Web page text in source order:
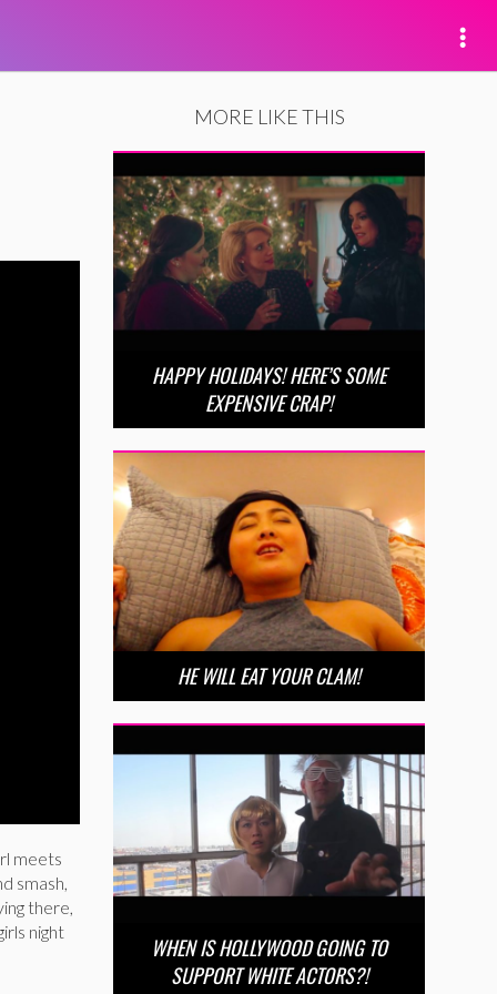
meets
smash,
there,
night
MORE LIKE THIS
HAPPY HOLIDAYS! HERE’S SOME
EXPENSIVE CRAP!
HE WILL EAT YOUR CLAM!
WHEN IS HOLLYWOOD GOING TO
SUPPORT WHITE ACTORS?!